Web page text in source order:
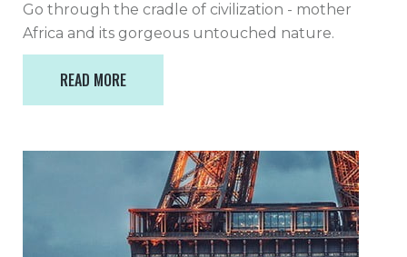
Go through the cradle of civilization - mother
Africa and its gorgeous untouched nature.
READ MORE